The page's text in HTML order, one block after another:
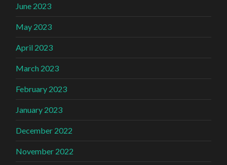
June 2023
May 2023
April 2023
March 2023
February 2023
January 2023
December 2022
November 2022